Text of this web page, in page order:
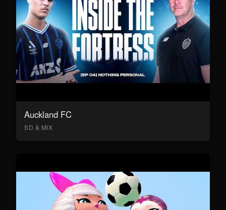
Auckland FC
SD & MIX